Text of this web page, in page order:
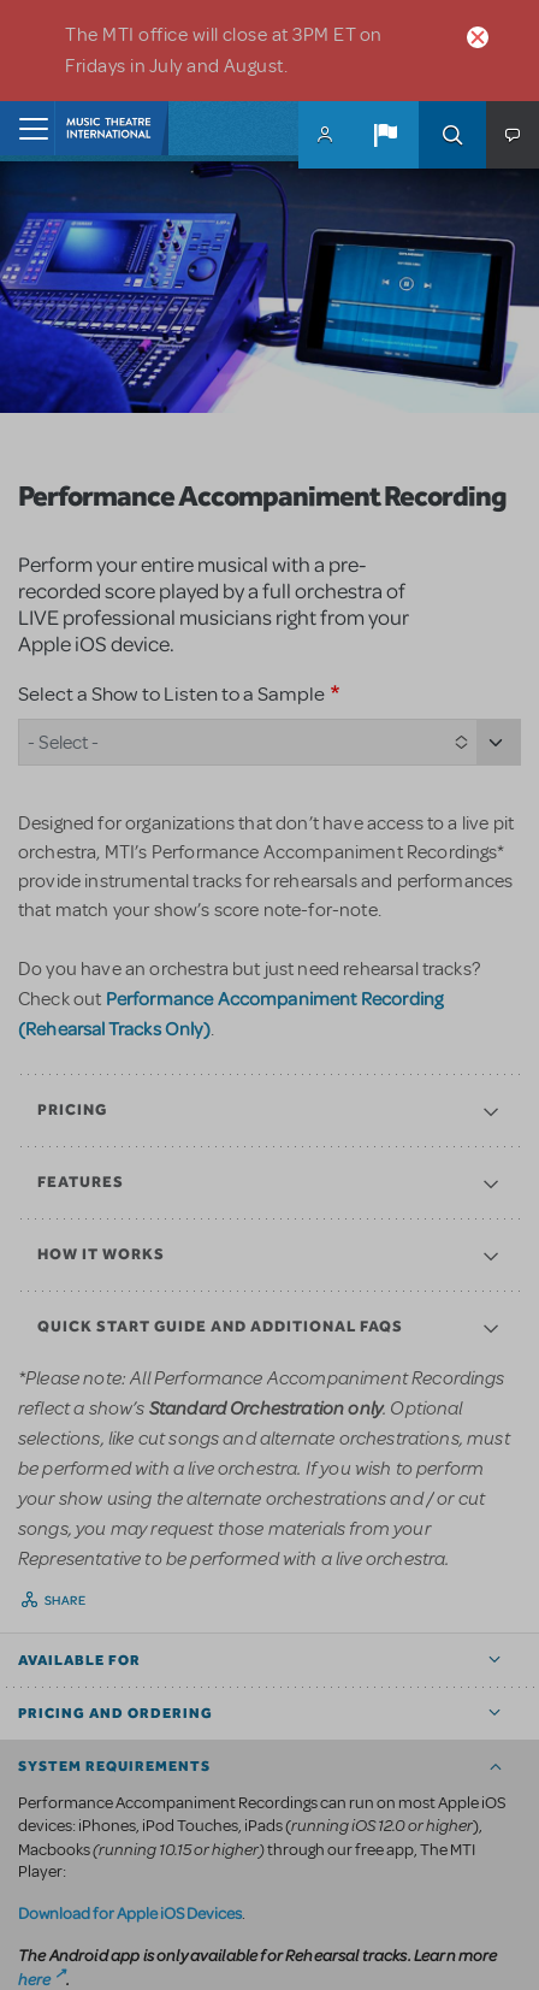
The MTI office will close at 3PM ET on
Fridays in July and August.
Performance Accompaniment Recording
Perform your entire musical with a pre-
recorded score played by a full orchestra of
LIVE professional musicians right from your
Apple iOS device.
Select a Show to Listen to a Sample
- Select -
Designed for organizations that don’t have access to a live pit
orchestra, MTI’s Performance Accompaniment Recordings*
provide instrumental tracks for rehearsals and performances
that match your show’s score note-for-note.
Do you have an orchestra but just need rehearsal tracks?
Check out Performance Accompaniment Recording
(Rehearsal Tracks Only).
PRICING
FEATURES
HOW IT WORKS
QUICK START GUIDE AND ADDITIONAL FAQS
*Please note: All Performance Accompaniment Recordings
reflect a show’s Standard Orchestration only. Optional
selections, like cut songs and alternate orchestrations, must
be performed with a live orchestra. If you wish to perform
your show using the alternate orchestrations and / or cut
songs, you may request those materials from your
Representative to be performed with a live orchestra.
SHARE
AVAILABLE FOR
PRICING AND ORDERING
SYSTEM REQUIREMENTS
Performance Accompaniment Recordings can run on most Apple iOS
devices: iPhones, iPod Touches, iPads (running iOS 12.0 or higher),
Macbooks(running 10.15 or higher)through our free app, The MTI
Player:
Download for Apple iOS Devices.
The Android app is only available for Rehearsal tracks. Learn more
here
.